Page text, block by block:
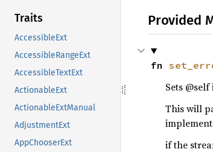
Traits
AccessibleExt
AccessibleRangeExt
AccessibleTextExt
ActionableExt
ActionableExtManual
AdjustmentExt
AppChooserExt
Provided
fn
Sets
This will
if the